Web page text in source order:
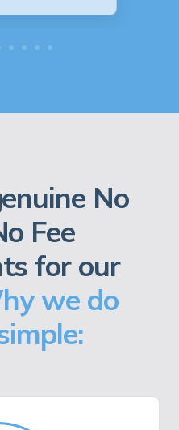
No
Fee
for our
we do